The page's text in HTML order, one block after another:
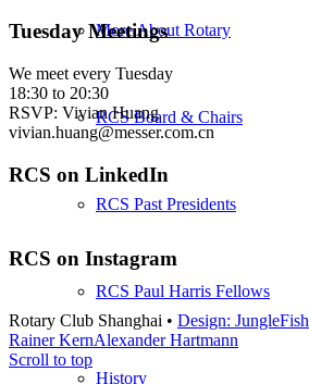
More About Rotary
RCS Board & Chairs
RCS Past Presidents
RCS Paul Harris Fellows
History
Tuesday Meetings
We meet every Tuesday
18:30 to 20:30
RSVP: Vivian Huang
vivian.huang@messer.com.cn
RCS on LinkedIn
RCS on Instagram
Rotary Club Shanghai • Design: JungleFish
Rainer KernAlexander Hartmann
Scroll to top